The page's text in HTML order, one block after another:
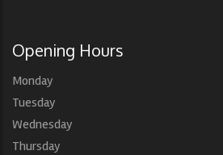
Opening Hours
Monday
Tuesday
Wednesday
Thursday